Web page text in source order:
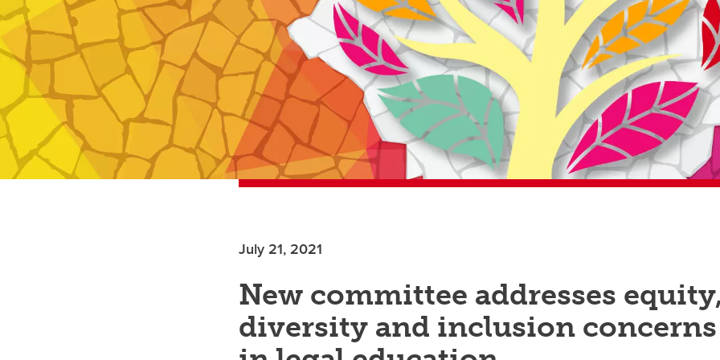
July 21, 2021
New committee addresses
diversity and inclusion concerns